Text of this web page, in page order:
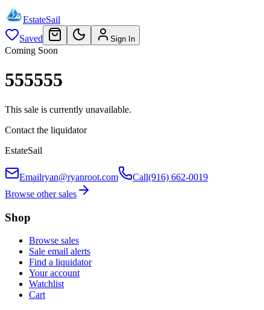
EstateSail
Saved
Sign In
Coming Soon
555555
This sale is currently unavailable.
Contact the liquidator
EstateSail
Emailryan@ryanroot.com Call(916) 662-0019
Browse other sales
Shop
Browse sales
Sale email alerts
Find a liquidator
Your account
Watchlist
Cart